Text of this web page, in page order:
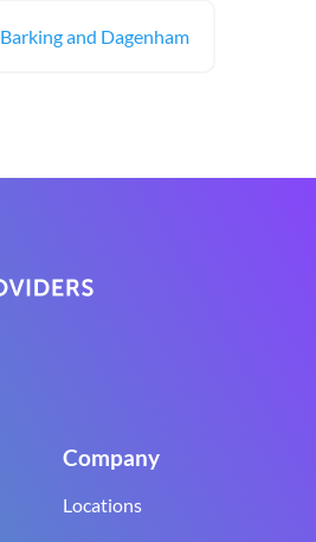
Barking and Dagenham
Company
Locations